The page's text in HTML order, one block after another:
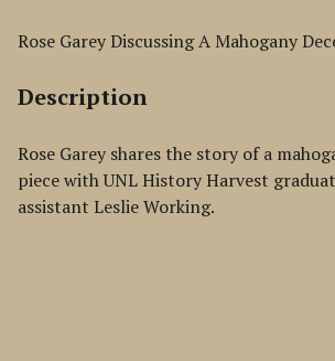
Rose Garey Discussing A Mahogany
Description
Rose Garey shares the story of a
piece with UNL History Harvest
assistant Leslie Working.